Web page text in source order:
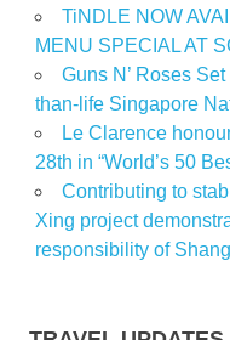
TiNDLE NOW
MENU SPECIAL AT
Guns N’ Roses
than-life Singapore
Le Clarence
28th in “World’s 50
Contributing to
Xing project
responsibility of